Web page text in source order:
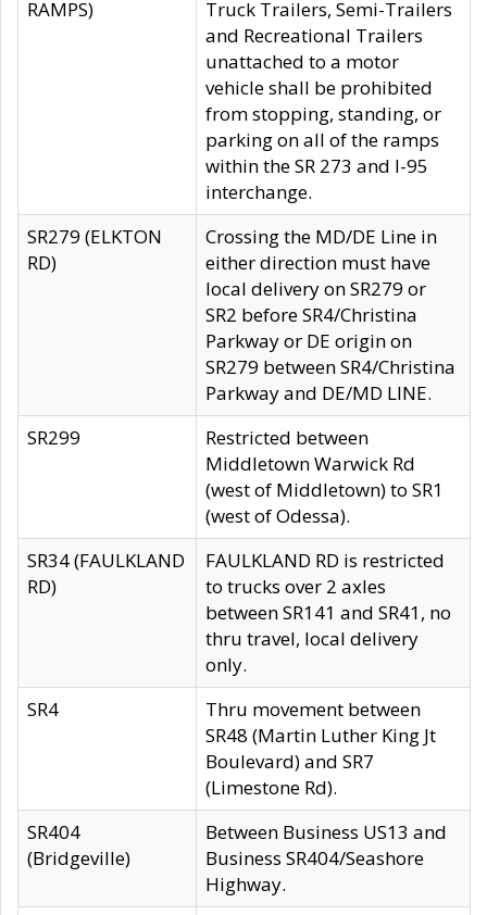
RAMPS)
Truck Trailers, Semi-Trailers
and Recreational Trailers
unattached to a motor
vehicle shall be prohibited
from stopping, standing, or
parking on all of the ramps
within the SR 273 and I-95
interchange.
SR279 (ELKTON
RD)
Crossing the MD/DE Line in
either direction must have
local delivery on SR279 or
SR2 before SR4/Christina
Parkway or DE origin on
SR279 between SR4/Christina
Parkway and DE/MD LINE.
SR299
Restricted between
Middletown Warwick Rd
(west of Middletown) to SR1
(west of Odessa).
SR34 (FAULKLAND
RD)
FAULKLAND RD is restricted
to trucks over 2 axles
between SR141 and SR41, no
thru travel, local delivery
only.
SR4
Thru movement between
SR48 (Martin Luther King Jt
Boulevard) and SR7
(Limestone Rd).
SR404
(Bridgeville)
Between Business US13 and
Business SR404/Seashore
Highway.